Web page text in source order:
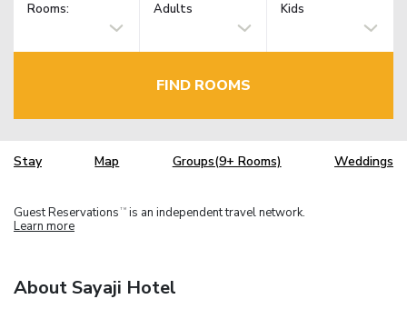
Rooms: Adults Kids
FIND ROOMS
Stay Map Groups(9+ Rooms) Weddings
Guest Reservations TM is an independent travel network.
Learn more
About Sayaji Hotel